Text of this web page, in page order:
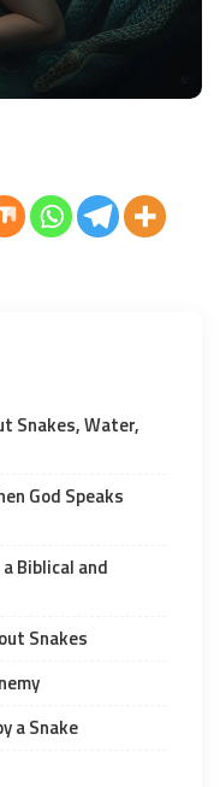
Snakes, Water,
God Speaks
Biblical and
Snakes
a Snake